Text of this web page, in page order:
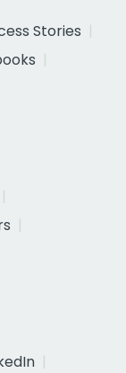
Stories